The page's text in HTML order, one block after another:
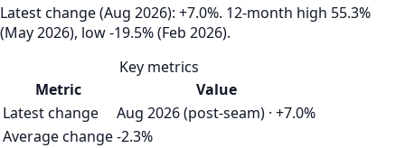
Latest change (Aug 2026): +7.0%. 12‑month high 55.3%
(May 2026), low -19.5% (Feb 2026).
Key metrics
Metric
Value
Latest change
Aug 2026 (post-seam) · +7.0%
Average change-2.3%